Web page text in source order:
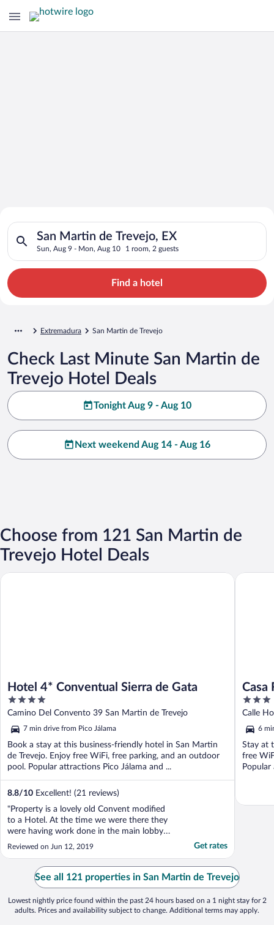
Search for Cheap Deals on
Hotels in San Martin de Trevejo
San Martin de Trevejo, EX
Sun, Aug 9 - Mon, Aug 10 1 room, 2 guests
Search for hotels in San Martin de Trevejo, EX. Check-in on
Find a hotel
Extremadura San Martin de Trevejo
Check Last Minute San Martin de
Trevejo Hotel Deals
Tonight Aug 9 - Aug 10
Next weekend Aug 14 - Aug 16
Choose from 121 San Martin de
Trevejo Hotel Deals
Hotel 4* Conventual Sierra de Gata
4
out
of
5
Camino Del Convento 39 San Martin de Trevejo
7 min drive from Pico Jálama
Book a stay at this business-friendly hotel in San Martin
de Trevejo. Enjoy free WiFi, free parking, and an outdoor
pool. Popular attractions Pico Jálama and ...
8.8/10 Excellent! (21 reviews)
"Property is a lovely old Convent modified
to a Hotel. At the time we were there they
were having work done in the main lobby
area. Restaurant was good except did not
who dont speak Spanish, French or
Portuguese...Front desk helped out here by
printing one off. ..."
Reviewed on Jun 12, 2019 Get rates
Hotel 4* Conventual Sierra de Gata
Casa
3
out
of
5
Calle
6
Stay at
free
Popular
Casa
See all 121 properties in San Martin de Trevejo
Lowest nightly price found within the past 24 hours based on a 1 night stay for 2
adults. Prices and availability subject to change. Additional terms may apply.